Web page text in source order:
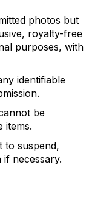
photos but
royalty-free
purposes, with
identifiable
be
items.
to suspend,
necessary.